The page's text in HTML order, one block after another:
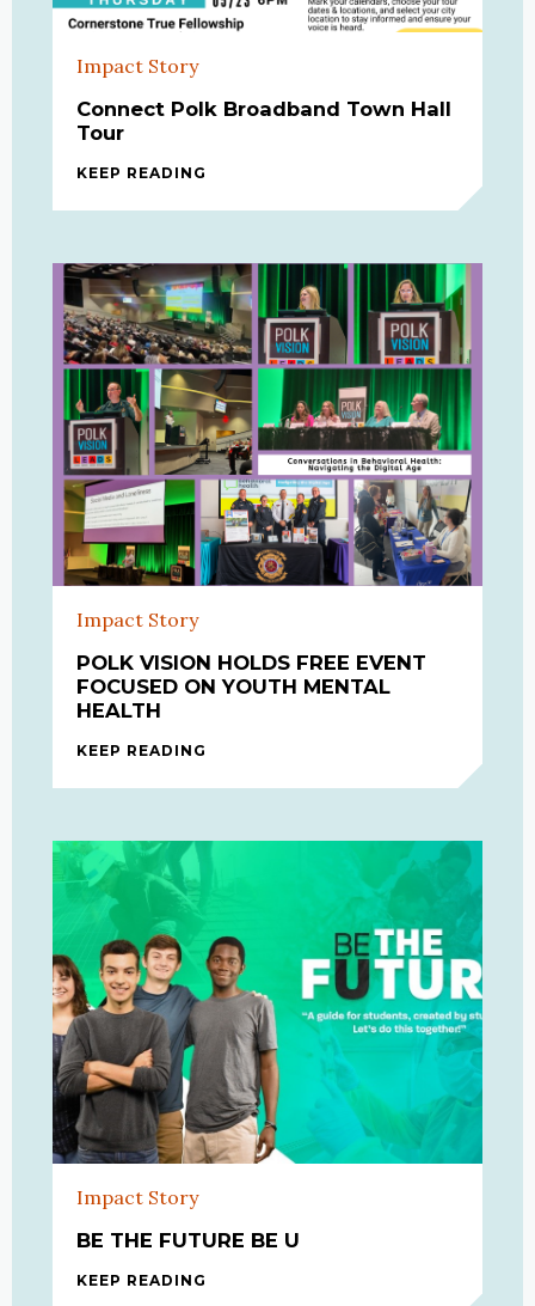
Impact Story
Connect Polk Broadband Town Hall
Tour
KEEP READING
Impact Story
POLK VISION HOLDS FREE EVENT
FOCUSED ON YOUTH MENTAL
HEALTH
KEEP READING
Impact Story
BE THE FUTURE BE U
KEEP READING